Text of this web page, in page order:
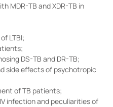
MDR-TB and XDR-TB in
LTBI;
DS-TB and DR-TB;
side effects of psychotropic
of TB patients;
infection and peculiarities of